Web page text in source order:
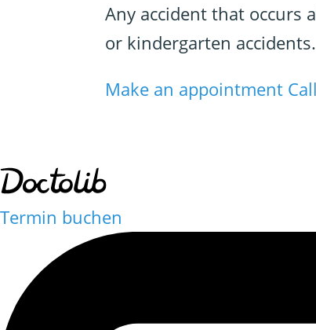
Any accident that occurs
or kindergarten accidents.
Make an appointment Call
Termin buchen